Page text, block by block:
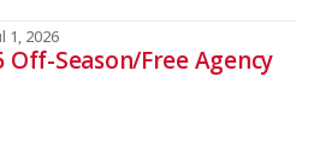
1, 2026
Off-Season/Free Agency